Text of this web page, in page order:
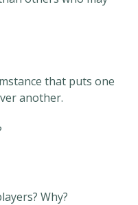
that puts one
another.
Why?